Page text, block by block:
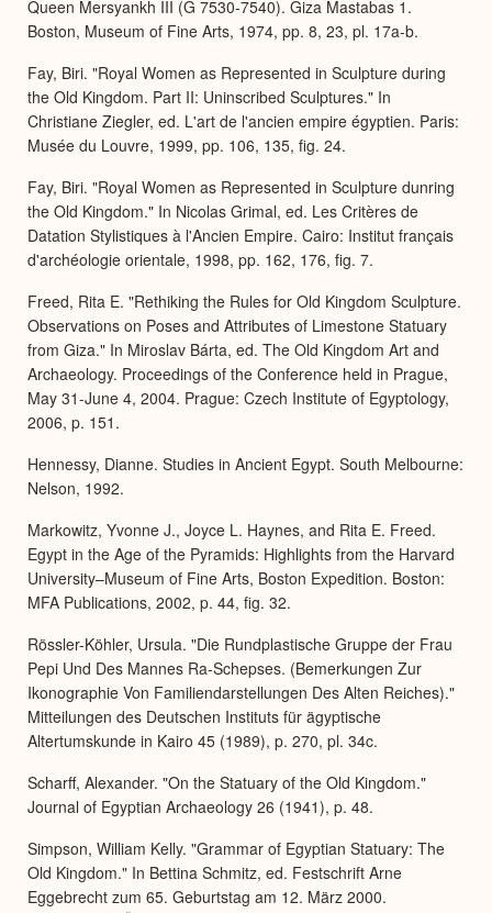
Queen Mersyankh III (G 7530-7540). Giza Mastabas 1.
Boston, Museum of Fine Arts, 1974, pp. 8, 23, pl. 17a-b.
Fay, Biri. "Royal Women as Represented in Sculpture during
the Old Kingdom. Part II: Uninscribed Sculptures." In
Christiane Ziegler, ed. L'art de l'ancien empire égyptien. Paris:
Musée du Louvre, 1999, pp. 106, 135, fig. 24.
Fay, Biri. "Royal Women as Represented in Sculpture dunring
the Old Kingdom." In Nicolas Grimal, ed. Les Critères de
Datation Stylistiques à l'Ancien Empire. Cairo: Institut français
d'archéologie orientale, 1998, pp. 162, 176, fig. 7.
Freed, Rita E. "Rethiking the Rules for Old Kingdom Sculpture.
Observations on Poses and Attributes of Limestone Statuary
from Giza." In Miroslav Bárta, ed. The Old Kingdom Art and
Archaeology. Proceedings of the Conference held in Prague,
May 31-June 4, 2004. Prague: Czech Institute of Egyptology,
2006, p. 151.
Hennessy, Dianne. Studies in Ancient Egypt. South Melbourne:
Nelson, 1992.
Markowitz, Yvonne J., Joyce L. Haynes, and Rita E. Freed.
Egypt in the Age of the Pyramids: Highlights from the Harvard
University–Museum of Fine Arts, Boston Expedition. Boston:
MFA Publications, 2002, p. 44, fig. 32.
Rössler-Köhler, Ursula. "Die Rundplastische Gruppe der Frau
Pepi Und Des Mannes Ra-Schepses. (Bemerkungen Zur
Ikonographie Von Familiendarstellungen Des Alten Reiches)."
Mitteilungen des Deutschen Instituts für ägyptische
Altertumskunde in Kairo 45 (1989), p. 270, pl. 34c.
Scharff, Alexander. "On the Statuary of the Old Kingdom."
Journal of Egyptian Archaeology 26 (1941), p. 48.
Simpson, William Kelly. "Grammar of Egyptian Statuary: The
Old Kingdom." In Bettina Schmitz, ed. Festschrift Arne
Eggebrecht zum 65. Geburtstag am 12. März 2000.